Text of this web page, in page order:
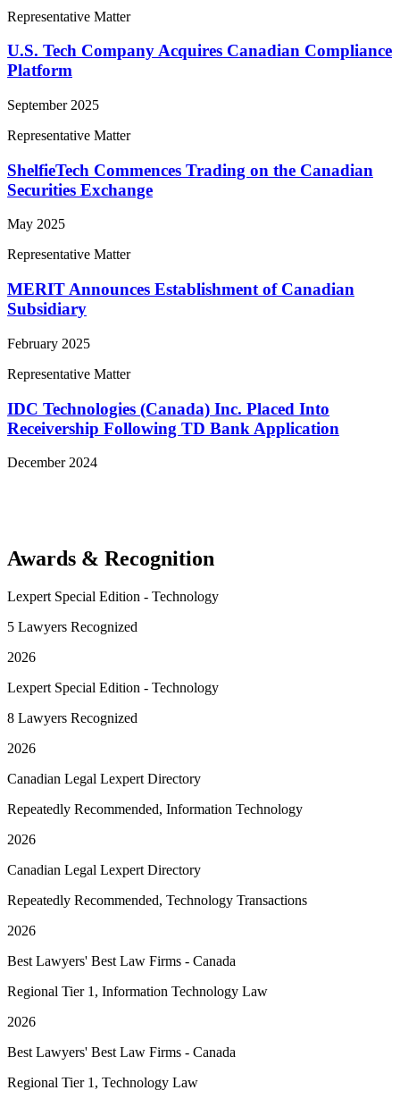
Representative Matter
U.S. Tech Company Acquires Canadian Compliance
Platform
September 2025
Representative Matter
ShelfieTech Commences Trading on the Canadian
Securities Exchange
May 2025
Representative Matter
MERIT Announces Establishment of Canadian
Subsidiary
February 2025
Representative Matter
IDC Technologies (Canada) Inc. Placed Into
Receivership Following TD Bank Application
December 2024
Awards & Recognition
Lexpert Special Edition - Technology
5 Lawyers Recognized
2026
Lexpert Special Edition - Technology
8 Lawyers Recognized
2026
Canadian Legal Lexpert Directory
Repeatedly Recommended, Information Technology
2026
Canadian Legal Lexpert Directory
Repeatedly Recommended, Technology Transactions
2026
Best Lawyers' Best Law Firms - Canada
Regional Tier 1, Information Technology Law
2026
Best Lawyers' Best Law Firms - Canada
Regional Tier 1, Technology Law